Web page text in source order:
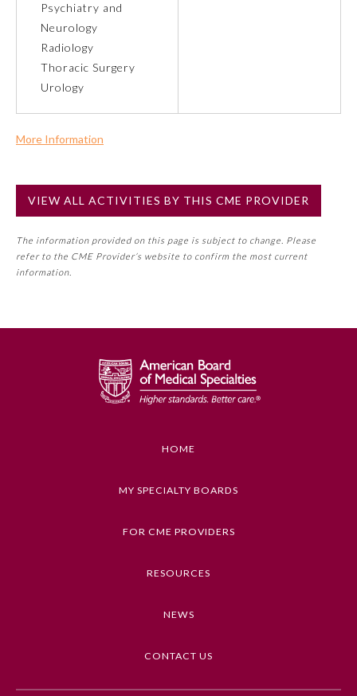
Preventive Medicine
Psychiatry and Neurology
Thoracic Surgery
Urology
Psychiatry and
Neurology
Radiology
Thoracic Surgery
Urology
More Information
No
NOTE: If a Member Board has not deemed this activity for
may count toward an ABMS Member Board’s general CME
ACTIVITY
Educational Objectives
Care, LGBTQIA Medicine
VIEW ALL ACTIVITIES BY THIS CME PROVIDER
The information provided on this page is subject to change. Please
refer to the CME Provider’s website to confirm the most current
information.
HOME
MY SPECIALTY BOARDS
FOR CME PROVIDERS
RESOURCES
NEWS
CONTACT US